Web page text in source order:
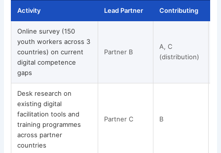
Activity Lead Partner Contributing
Online survey (150
youth workers across 3
countries) on current
digital competence
gaps
Partner B
A, C
(distribution)
Desk research on
existing digital
facilitation tools and
training programmes
across partner
countries
Partner C B